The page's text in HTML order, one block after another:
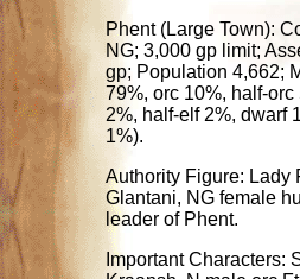
Phent (Large Town):
NG; 3,000 gp limit;
gp; Population 4,662;
79%, orc 10%, half-orc
2%, half-elf 2%, dwarf
1%).
Authority Figure: Lady
Glantani, NG female
leader of Phent.
Important Characters: